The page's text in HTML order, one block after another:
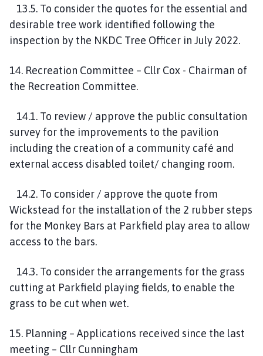
13.5. To consider the quotes for the essential and
desirable tree work identified following the
inspection by the NKDC Tree Officer in July 2022.
14. Recreation Committee – Cllr Cox - Chairman of
the Recreation Committee.
14.1. To review / approve the public consultation
survey for the improvements to the pavilion
including the creation of a community café and
external access disabled toilet/ changing room.
14.2. To consider / approve the quote from
Wickstead for the installation of the 2 rubber steps
for the Monkey Bars at Parkfield play area to allow
access to the bars.
14.3. To consider the arrangements for the grass
cutting at Parkfield playing fields, to enable the
grass to be cut when wet.
15. Planning – Applications received since the last
meeting – Cllr Cunningham